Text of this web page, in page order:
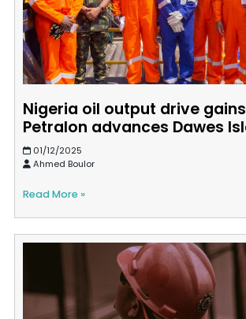
Nigeria oil output drive
Petralon advances Dawes
01/12/2025
Ahmed Boulor
Read More »